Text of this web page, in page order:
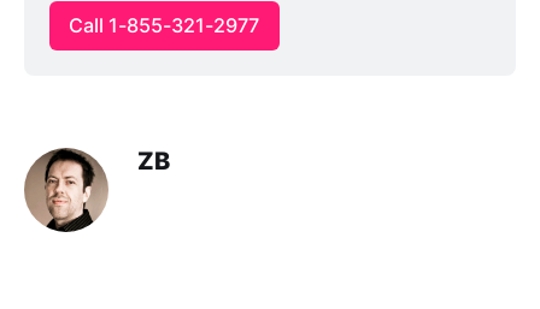
Call 1-855-321-2977
ZB